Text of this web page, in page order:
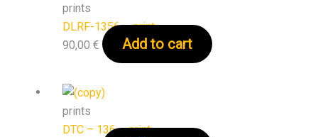
prints
DLRF-1356 – print
90,00 € Add to cart
prints
DTC – 136 – print